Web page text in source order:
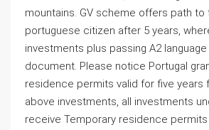
mountains. GV scheme offers path to
portuguese citizen after 5 years,
investments plus passing A2
document. Please notice Portugal
residence permits valid for five years
above investments, all investments
receive Temporary residence